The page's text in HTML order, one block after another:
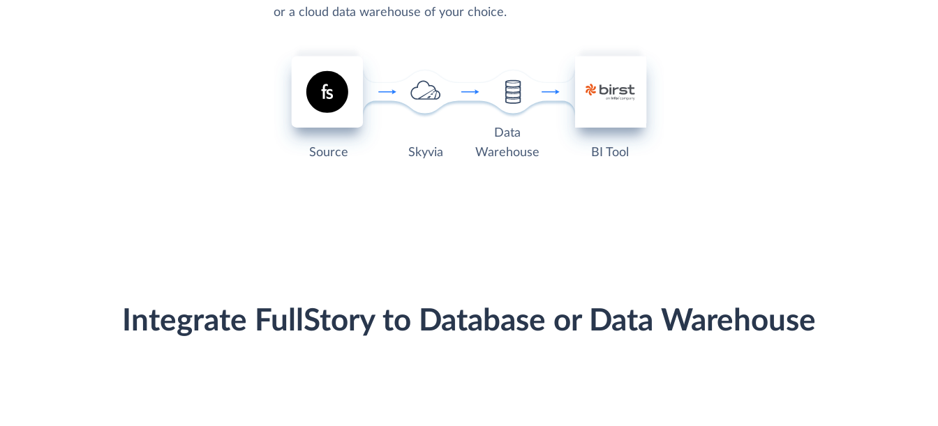
or a cloud data warehouse of your choice.
Source Skyvia
Data
Warehouse
BI Tool
Integrate FullStory to Database or Data Warehouse